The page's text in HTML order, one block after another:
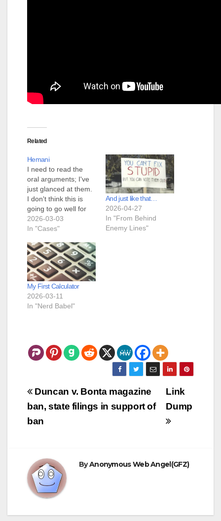
Related
Hemani
I need to read the
oral arguments; I've
just glanced at them.
I don't think this is
going to go well for
the state. Sotomayor
is asking good
sound like she is
leaning towards The
People. One of the
things that just
popped into my
head…
2026-03-03
In "Cases"
And just like that…
2026-04-27
In "From Behind
Enemy Lines"
My First Calculator
2026-03-11
In "Nerd Babel"
Post
navigation
Link
Dump
Duncan v. Bonta magazine
ban, state filings in support of
ban
ByAnonymous Web Angel(GFZ)